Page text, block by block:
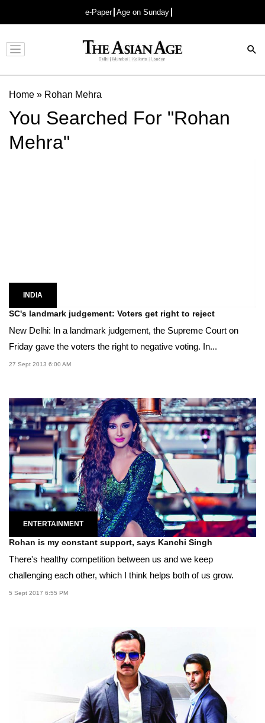
e-Paper Age on Sunday
Advertisement
Home » Rohan Mehra
You Searched For "Rohan
Mehra"
INDIA
SC's landmark judgement: Voters get right to reject
New Delhi: In a landmark judgement, the Supreme Court on
Friday gave the voters the right to negative voting. In...
27 Sept 2013 6:00 AM
ENTERTAINMENT
Rohan is my constant support, says Kanchi Singh
There's healthy competition between us and we keep
challenging each other, which I think helps both of us grow.
5 Sept 2017 6:55 PM